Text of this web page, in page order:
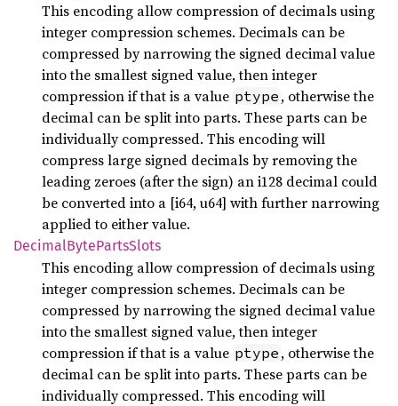
This encoding allow compression of decimals using
integer compression schemes. Decimals can be
compressed by narrowing the signed decimal value
into the smallest signed value, then integer
compression if that is a value ptype , otherwise the
decimal can be split into parts. These parts can be
individually compressed. This encoding will
compress large signed decimals by removing the
leading zeroes (after the sign) an i128 decimal could
be converted into a [i64, u64] with further narrowing
applied to either value.
DecimalBytePartsSlots
This encoding allow compression of decimals using
integer compression schemes. Decimals can be
compressed by narrowing the signed decimal value
into the smallest signed value, then integer
compression if that is a value ptype , otherwise the
decimal can be split into parts. These parts can be
individually compressed. This encoding will